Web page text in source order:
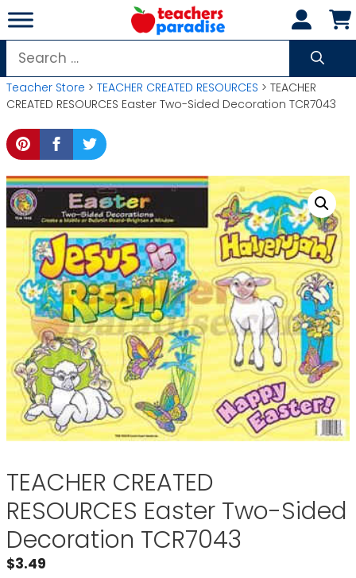
Skip
to
content
Search
for:
Teacher Store > TEACHER CREATED RESOURCES > TEACHER
CREATED RESOURCES Easter Two-Sided Decoration TCR7043
TEACHER CREATED
RESOURCES Easter Two-Sided
Decoration TCR7043
$3.49